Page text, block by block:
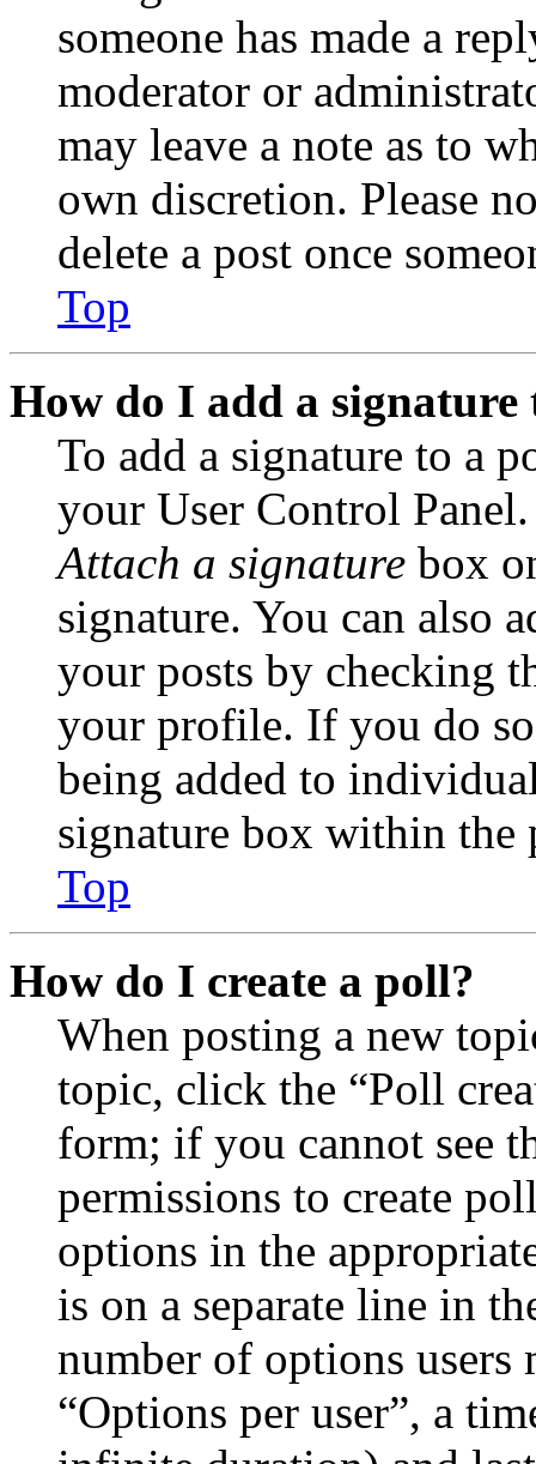
someone has made a
moderator or
may leave a note as to
own discretion. Please
delete a post once
Top
How do I add a signature
To add a signature to a
your User Control
Attach a signature box
signature. You can also
your posts by checking
your profile. If you do
being added to
signature box within the
Top
How do I create a poll?
When posting a new
topic, click the “Poll
form; if you cannot see
permissions to create
options in the
is on a separate line in
number of options
“Options per user”, a